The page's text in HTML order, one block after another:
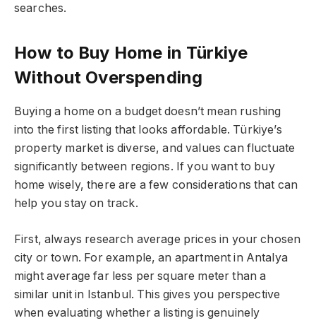
searches.
How to Buy Home in Türkiye
Without Overspending
Buying a home on a budget doesn’t mean rushing
into the first listing that looks affordable. Türkiye’s
property market is diverse, and values can fluctuate
significantly between regions. If you want to buy
home wisely, there are a few considerations that can
help you stay on track.
First, always research average prices in your chosen
city or town. For example, an apartment in Antalya
might average far less per square meter than a
similar unit in Istanbul. This gives you perspective
when evaluating whether a listing is genuinely